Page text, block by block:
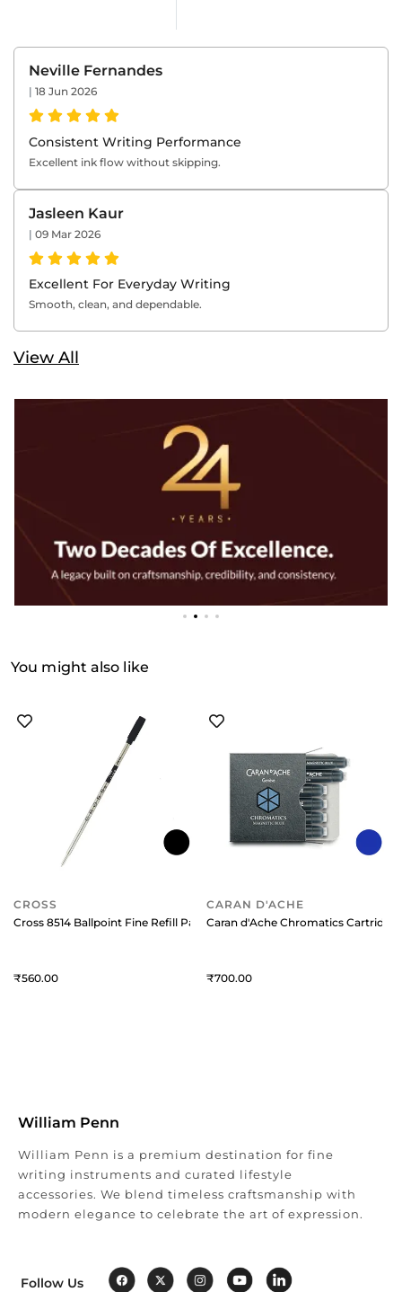
Consistent Writing Performance
Excellent ink flow without skipping.
Neville Fernandes
| 18 Jun 2026
Excellent For Everyday Writing
Smooth, clean, and dependable.
Jasleen Kaur
| 09 Mar 2026
View All
You might also like
CROSS
Cross 8514 Ballpoint Fine Refill Pack of 1 Black
560
CARAN D'ACHE
Caran d'Ache Chromatics
700
William Penn
William Penn is a premium destination for fine
writing instruments and curated lifestyle
accessories. We blend timeless craftsmanship with
modern elegance to celebrate the art of expression.
Follow Us